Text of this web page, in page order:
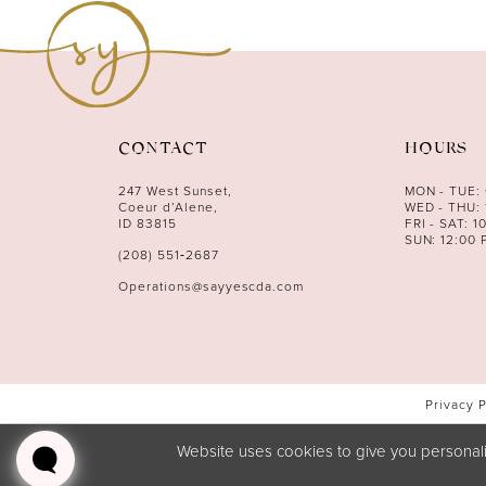
12
13
CONTACT
247 West Sunset,
Coeur d’Alene,
ID 83815
(208) 551‑2687
Operations@sayyescda.com
HOURS
MON - TUE:
WED -
FRI - SAT:
SUN: 12:00
Privacy
Website uses cookies to give you